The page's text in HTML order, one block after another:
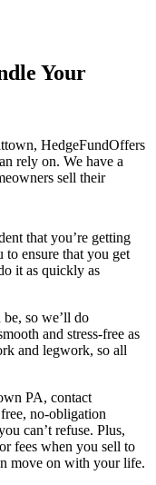
Your
, HedgeFundOffers
rely on. We have a
sell their
that you’re getting
to ensure that you get
it as quickly as
so we’ll do
and stress-free as
and legwork, so all
PA, contact
no-obligation
can’t refuse. Plus,
fees when you sell to
move on with your life.